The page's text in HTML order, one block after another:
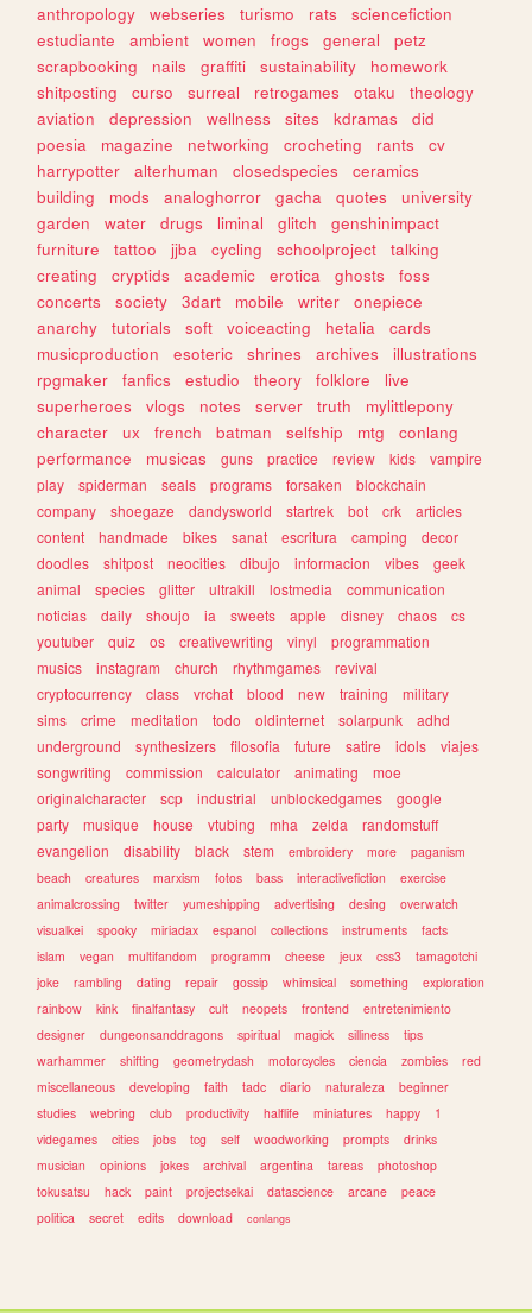
anthropology webseries turismo rats
sciencefiction
estudiante
ambient women frogs general
petz
scrapbooking
nails graffiti sustainability
homework
shitposting
curso surreal retrogames otaku
theology
aviation
depression wellness sites kdramas
did
poesia
magazine networking crocheting rants
cv
harrypotter
alterhuman closedspecies
ceramics
building
mods analoghorror gacha quotes
university
garden
water drugs liminal glitch
genshinimpact
furniture
tattoo jjba cycling schoolproject
talking
creating
cryptids academic erotica ghosts
foss
concerts
society 3dart mobile writer
onepiece
anarchy
tutorials soft voiceacting hetalia
cards
musicproduction
esoteric shrines archives
illustrations
rpgmaker
fanfics estudio theory folklore
live
superheroes
vlogs notes server truth
mylittlepony
character
ux french batman selfship mtg
conlang
performance
musicas guns practice review kids
vampire
play
spiderman seals programs forsaken
blockchain
company
shoegaze dandysworld startrek bot crk
articles
content
handmade bikes sanat escritura camping
decor
doodles
shitpost neocities dibujo informacion vibes
geek
animal
species glitter ultrakill lostmedia
communication
noticias
daily shoujo ia sweets apple disney chaos
cs
youtuber
quiz os creativewriting vinyl
programmation
musics
instagram church rhythmgames
revival
cryptocurrency
class vrchat blood new training
military
sims
crime meditation todo oldinternet solarpunk
adhd
underground
synthesizers filosofia future satire idols
viajes
songwriting
commission calculator animating
moe
originalcharacter
scp industrial unblockedgames
google
party
musique house vtubing mha zelda
randomstuff
evangelion
disability black stem embroidery more
paganism
beach
creatures marxism fotos bass interactivefiction
exercise
animalcrossing
twitter yumeshipping advertising desing
overwatch
visualkei
spooky miriadax espanol collections instruments
facts
islam
vegan multifandom programm cheese jeux css3
tamagotchi
joke
rambling dating repair gossip whimsical something
exploration
rainbow
kink finalfantasy cult neopets frontend
entretenimiento
designer
dungeonsanddragons spiritual magick silliness
tips
warhammer
shifting geometrydash motorcycles ciencia zombies
red
miscellaneous
developing faith tadc diario naturaleza
beginner
studies
webring club productivity halflife miniatures happy
1
videgames
cities jobs tcg self woodworking prompts
drinks
musician
opinions jokes archival argentina tareas
photoshop
tokusatsu
hack paint projectsekai datascience arcane
peace
politica
secret edits download conlangs